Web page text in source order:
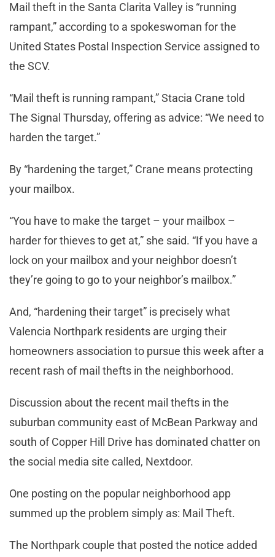
Mail theft in the Santa Clarita Valley is “running
rampant,” according to a spokeswoman for the
United States Postal Inspection Service assigned to
the SCV.
“Mail theft is running rampant,” Stacia Crane told
The Signal Thursday, offering as advice: “We need to
harden the target.”
By “hardening the target,” Crane means protecting
your mailbox.
“You have to make the target – your mailbox –
harder for thieves to get at,” she said. “If you have a
lock on your mailbox and your neighbor doesn’t
they’re going to go to your neighbor’s mailbox.”
And, “hardening their target” is precisely what
Valencia Northpark residents are urging their
homeowners association to pursue this week after a
recent rash of mail thefts in the neighborhood.
Discussion about the recent mail thefts in the
suburban community east of McBean Parkway and
south of Copper Hill Drive has dominated chatter on
the social media site called, Nextdoor.
One posting on the popular neighborhood app
summed up the problem simply as: Mail Theft.
The Northpark couple that posted the notice added